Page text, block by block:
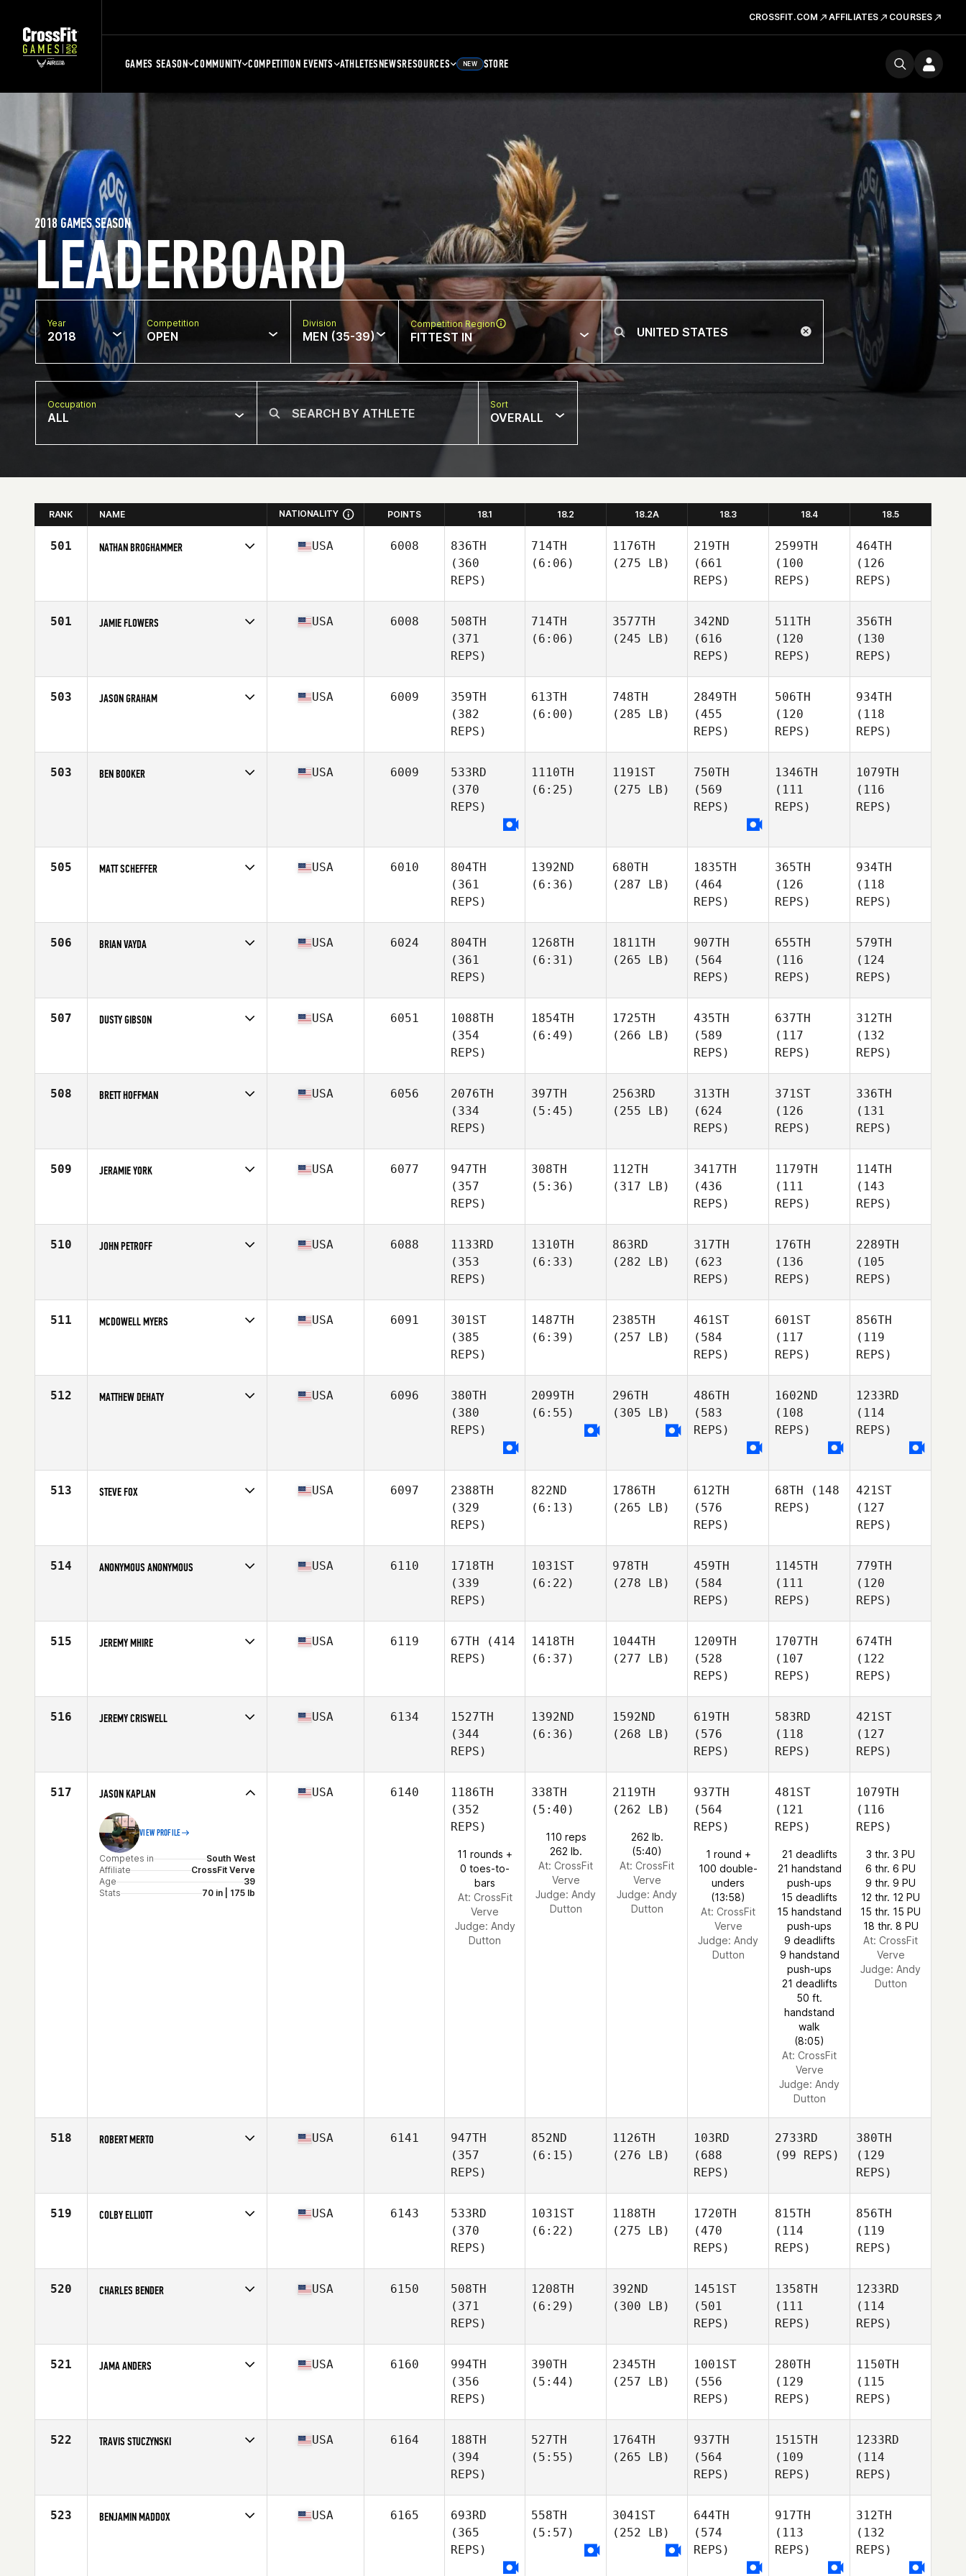
CROSSFIT.COM AFFILIATES COURSES
GAMES SEASON COMMUNITY COMPETITION EVENTS ATHLETESNEWSRESOURCES NEW STORE
LEADERBOARD
2018 GAMES SEASON
Year
2018
Competition
OPEN
Division
MEN (35-39)
Competition Region
FITTEST IN
Occupation
ALL
Sort
OVERALL
RANK NAME NATIONALITY POINTS 18.1 18.2 18.2A 18.3 18.4 18.5
501 NATHAN BROGHAMMER USA 6008
836TH
(360
REPS)
714TH
(6:06)
1176TH
(275 LB)
219TH
(661
REPS)
2599TH
(100
REPS)
464TH
(126
REPS)
501 JAMIE FLOWERS USA 6008
508TH
(371
REPS)
714TH
(6:06)
3577TH
(245 LB)
342ND
(616
REPS)
511TH
(120
REPS)
356TH
(130
REPS)
503 JASON GRAHAM USA 6009
359TH
(382
REPS)
613TH
(6:00)
748TH
(285 LB)
2849TH
(455
REPS)
506TH
(120
REPS)
934TH
(118
REPS)
503 BEN BOOKER USA 6009
533RD
(370
REPS)
1110TH
(6:25)
1191ST
(275 LB)
750TH
(569
REPS)
1346TH
(111
REPS)
1079TH
(116
REPS)
505 MATT SCHEFFER USA 6010
804TH
(361
REPS)
1392ND
(6:36)
680TH
(287 LB)
1835TH
(464
REPS)
365TH
(126
REPS)
934TH
(118
REPS)
506 BRIAN VAYDA USA 6024
804TH
(361
REPS)
1268TH
(6:31)
1811TH
(265 LB)
907TH
(564
REPS)
655TH
(116
REPS)
579TH
(124
REPS)
507 DUSTY GIBSON USA 6051
1088TH
(354
REPS)
1854TH
(6:49)
1725TH
(266 LB)
435TH
(589
REPS)
637TH
(117
REPS)
312TH
(132
REPS)
508 BRETT HOFFMAN USA 6056
2076TH
(334
REPS)
397TH
(5:45)
2563RD
(255 LB)
313TH
(624
REPS)
371ST
(126
REPS)
336TH
(131
REPS)
509 JERAMIE YORK USA 6077
947TH
(357
REPS)
308TH
(5:36)
112TH
(317 LB)
3417TH
(436
REPS)
1179TH
(111
REPS)
114TH
(143
REPS)
510 JOHN PETROFF USA 6088
1133RD
(353
REPS)
1310TH
(6:33)
863RD
(282 LB)
317TH
(623
REPS)
176TH
(136
REPS)
2289TH
(105
REPS)
511 MCDOWELL MYERS USA 6091
301ST
(385
REPS)
1487TH
(6:39)
2385TH
(257 LB)
461ST
(584
REPS)
601ST
(117
REPS)
856TH
(119
REPS)
512 MATTHEW DEHATY USA 6096
380TH
(380
REPS)
2099TH
(6:55)
296TH
(305 LB)
486TH
(583
REPS)
1602ND
(108
REPS)
1233RD
(114
REPS)
513 STEVE FOX USA 6097
2388TH
(329
REPS)
822ND
(6:13)
1786TH
(265 LB)
612TH
(576
REPS)
68TH (148
REPS)
421ST
(127
REPS)
514 ANONYMOUS ANONYMOUS USA 6110
1718TH
(339
REPS)
1031ST
(6:22)
978TH
(278 LB)
459TH
(584
REPS)
1145TH
(111
REPS)
779TH
(120
REPS)
515 JEREMY MHIRE USA 6119 67TH (414
REPS)
1418TH
(6:37)
1044TH
(277 LB)
1209TH
(528
REPS)
1707TH
(107
REPS)
674TH
(122
REPS)
516 JEREMY CRISWELL USA 6134
1527TH
(344
REPS)
1392ND
(6:36)
1592ND
(268 LB)
619TH
(576
REPS)
583RD
(118
REPS)
421ST
(127
REPS)
517 JASON KAPLAN
VIEW PROFILE
Competes in
South West
Affiliate
CrossFit Verve
Age
39
Stats
70 in | 175 lb
USA 6140
1186TH
(352
REPS)
11 rounds +
0 toes-to-
bars
At: CrossFit
Verve
Judge: Andy
Dutton
338TH
(5:40)
110 reps
262 lb.
At: CrossFit
Verve
Judge: Andy
Dutton
2119TH
(262 LB)
262 lb.
(5:40)
At: CrossFit
Verve
Judge: Andy
Dutton
937TH
(564
REPS)
1 round +
100 double-
unders
(13:58)
At: CrossFit
Verve
Judge: Andy
Dutton
481ST
(121
REPS)
21 deadlifts
21 handstand
push-ups
15 deadlifts
15 handstand
push-ups
9 deadlifts
9 handstand
push-ups
21 deadlifts
50 ft.
handstand
walk
(8:05)
At: CrossFit
Verve
Judge: Andy
Dutton
1079TH
(116
REPS)
3 thr. 3 PU
6 thr. 6 PU
9 thr. 9 PU
12 thr. 12 PU
15 thr. 15 PU
18 thr. 8 PU
At: CrossFit
Verve
Judge: Andy
Dutton
518 ROBERT MERTO USA 6141
947TH
(357
REPS)
852ND
(6:15)
1126TH
(276 LB)
103RD
(688
REPS)
2733RD
(99 REPS)
380TH
(129
REPS)
519 COLBY ELLIOTT USA 6143
533RD
(370
REPS)
1031ST
(6:22)
1188TH
(275 LB)
1720TH
(470
REPS)
815TH
(114
REPS)
856TH
(119
REPS)
520 CHARLES BENDER USA 6150
508TH
(371
REPS)
1208TH
(6:29)
392ND
(300 LB)
1451ST
(501
REPS)
1358TH
(111
REPS)
1233RD
(114
REPS)
521 JAMA ANDERS USA 6160
994TH
(356
REPS)
390TH
(5:44)
2345TH
(257 LB)
1001ST
(556
REPS)
280TH
(129
REPS)
1150TH
(115
REPS)
522 TRAVIS STUCZYNSKI USA 6164
188TH
(394
REPS)
527TH
(5:55)
1764TH
(265 LB)
937TH
(564
REPS)
1515TH
(109
REPS)
1233RD
(114
REPS)
523 BENJAMIN MADDOX USA 6165
693RD
(365
REPS)
558TH
(5:57)
3041ST
(252 LB)
644TH
(574
REPS)
917TH
(113
REPS)
312TH
(132
REPS)